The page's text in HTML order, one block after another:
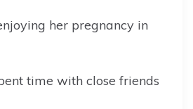
her pregnancy in
time with close friends